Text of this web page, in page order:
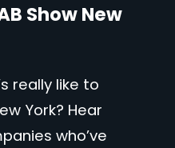
Show New
really like to
York? Hear
who’ve